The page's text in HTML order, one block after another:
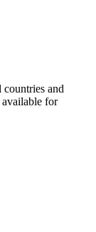
countries and
available for